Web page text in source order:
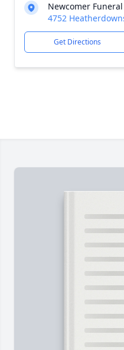
Newcomer
4752
Get Directions